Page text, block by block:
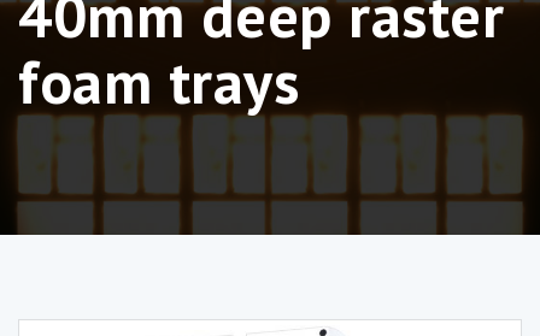
foam trays